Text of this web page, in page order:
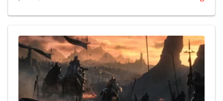
history, starting the year with record-breaking stats
client for PC enthusiasts worldwide. January 7, 2024,
marks a watershed moment for Steam, as a wholly
unprecedented 33 million concurrent users logged
into their accounts, a feat that overshadows the
platform's previous peak...